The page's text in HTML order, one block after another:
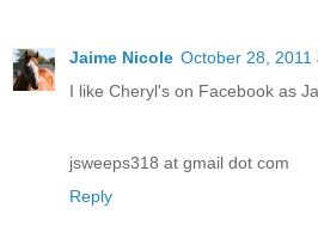
Jaime Nicole October 28, 2011
I like Cheryl's on Facebook as
jsweeps318 at gmail dot com
Reply